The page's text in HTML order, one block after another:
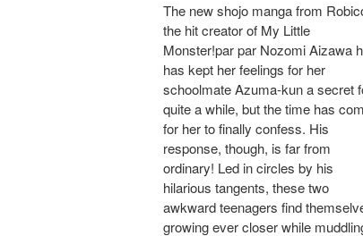
The new shojo manga from
the hit creator of My Little
Monster!par par Nozomi Aizawa
has kept her feelings for her
schoolmate Azuma-kun a secret
quite a while, but the time has
for her to finally confess. His
response, though, is far from
ordinary! Led in circles by his
hilarious tangents, these two
awkward teenagers find
growing ever closer while